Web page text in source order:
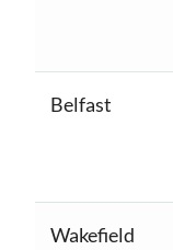
Belfast
Wakefield